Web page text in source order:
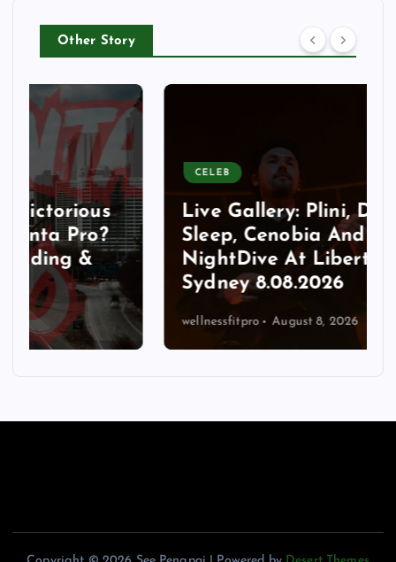
Other Story
CELEB
Live Gallery: Plini, Delta
Sleep, Cenobia And
NightDive At Liberty Hall,
Sydney 8.08.2026
wellnessfitpro August 8, 2026